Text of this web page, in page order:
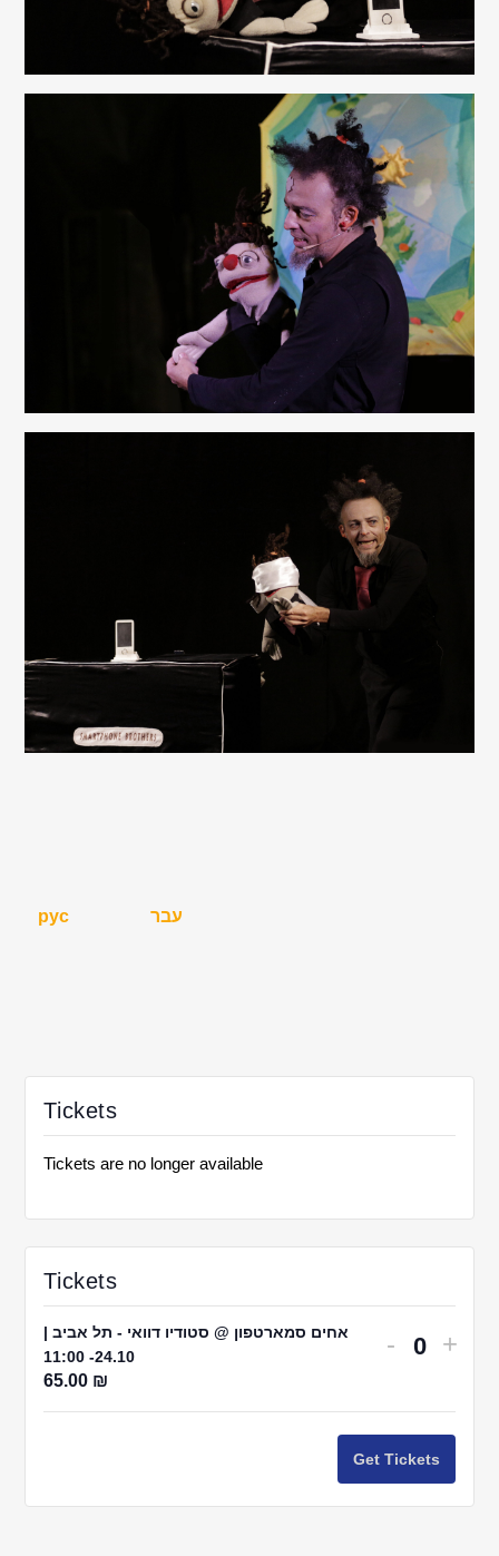
рус עבר
Tickets
Tickets are no longer available
Tickets
אחים סמארטפון @ סטודיו דוואי - תל אביב |
24.10- 11:00
65.00 ₪
Decrease
quantity
for
אחים
סמארטפון
-
for
+
Get Tickets